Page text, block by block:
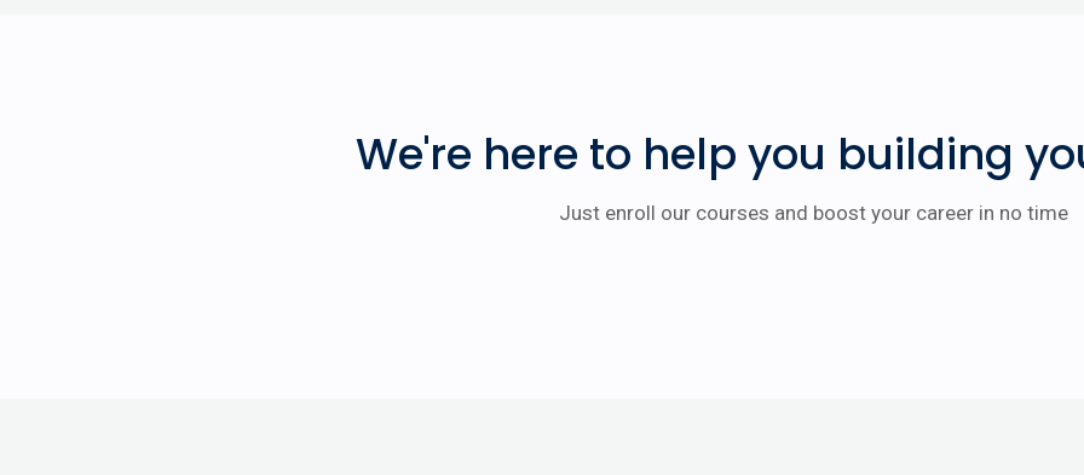
We're here to help you building
Just enroll our courses and boost your career in no time